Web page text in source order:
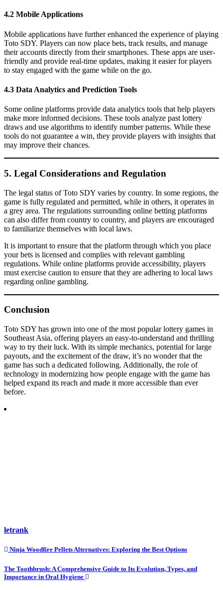
4.2 Mobile Applications
Mobile applications have further enhanced the experience of playing
Toto SDY. Players can now place bets, track results, and manage
their accounts directly from their smartphones. These apps are user-
friendly and provide real-time updates, making it easier for players
to stay engaged with the game while on the go.
4.3 Data Analytics and Prediction Tools
Some online platforms provide data analytics tools that help players
make more informed decisions. These tools analyze past lottery
draws and use algorithms to identify number patterns. While these
tools do not guarantee a win, they provide players with insights that
may improve their chances.
5. Legal Considerations and Regulation
The legal status of Toto SDY varies by country. In some regions, the
game is fully regulated and permitted, while in others, it operates in
a grey area. The regulations surrounding online betting platforms
can also differ from country to country, and players are encouraged
to familiarize themselves with local laws.
It is important to ensure that the platform through which you place
your bets is licensed and complies with relevant gambling
regulations. While online platforms provide accessibility, players
must exercise caution to ensure that they are adhering to local laws
regarding online gambling.
Conclusion
Toto SDY has grown into one of the most popular lottery games in
Southeast Asia, offering players an easy-to-understand and thrilling
way to try their luck. With its simple mechanics, potential for large
payouts, and the excitement of the draw, it’s no wonder that the
game has such a dedicated following. Additionally, the role of
technology in modernizing how people engage with the game has
helped expand its reach and made it more accessible than ever
before.
letrank
Post
navigation
Ninja Woodfire Pellets Alternatives: Exploring the Best Options
The Toothbrush: A Comprehensive Guide to Its Evolution, Types, and
Importance in Oral Hygiene